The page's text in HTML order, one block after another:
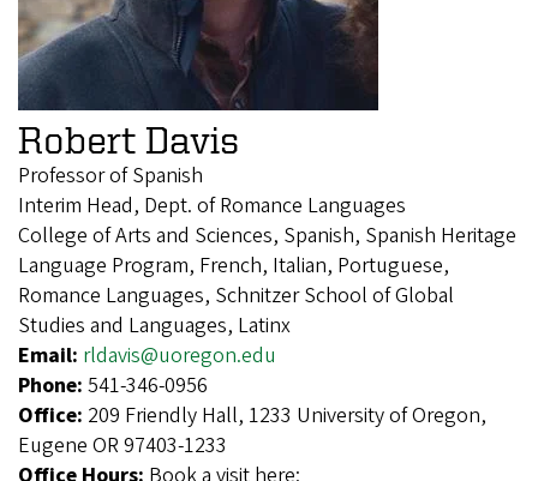
Robert Davis
Professor of Spanish
Interim Head, Dept. of Romance Languages
College of Arts and Sciences, Spanish, Spanish Heritage
Language Program, French, Italian, Portuguese,
Romance Languages, Schnitzer School of Global
Studies and Languages, Latinx
Email: rldavis@uoregon.edu
Phone: 541-346-0956
Office: 209 Friendly Hall, 1233 University of Oregon,
Eugene OR 97403-1233